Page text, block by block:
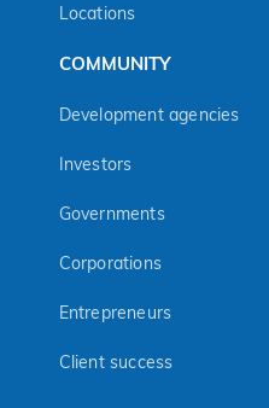
Locations
COMMUNITY
Development agencies
Investors
Governments
Corporations
Entrepreneurs
Client success